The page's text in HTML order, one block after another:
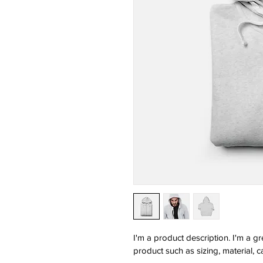
I'm a product description. I'm a
product such as sizing, material,